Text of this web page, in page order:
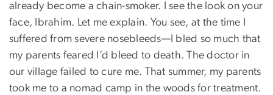
already become a chain-smoker. I see the look on your
face, Ibrahim. Let me explain. You see, at the time I
suffered from severe nosebleeds—I bled so much that
my parents feared I’d bleed to death. The doctor in
our village failed to cure me. That summer, my parents
took me to a nomad camp in the woods for treatment.